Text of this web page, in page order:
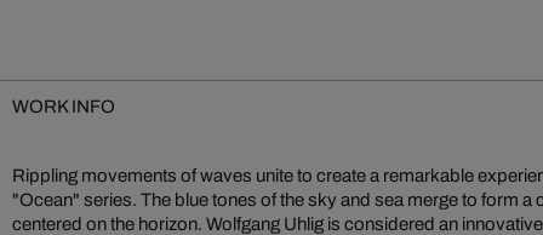
WORK INFO
Rippling movements of waves unite to create a remarkable
"Ocean" series. The blue tones of the sky and sea merge to form
centered on the horizon. Wolfgang Uhlig is considered an